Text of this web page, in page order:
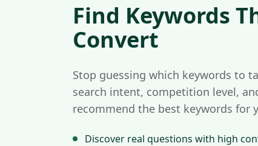
Find Keywords
Convert
Stop guessing which keywords to
search intent, competition level,
recommend the best keywords for
Discover real questions with high